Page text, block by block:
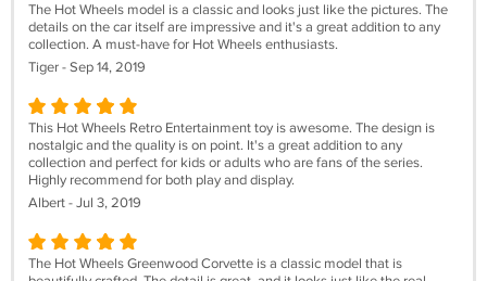
The Hot Wheels model is a classic and looks just like the pictures. The
details on the car itself are impressive and it's a great addition to any
collection. A must-have for Hot Wheels enthusiasts.
Tiger - Sep 14, 2019
This Hot Wheels Retro Entertainment toy is awesome. The design is
nostalgic and the quality is on point. It's a great addition to any
collection and perfect for kids or adults who are fans of the series.
Highly recommend for both play and display.
Albert - Jul 3, 2019
The Hot Wheels Greenwood Corvette is a classic model that is